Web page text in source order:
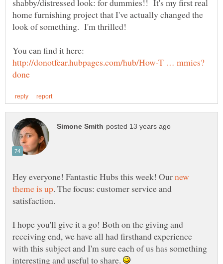
shabby/distressed look: for dummies!! It's my first real
home furnishing project that I've actually changed the
You can find it here:
Hey everyone! Fantastic Hubs this week! Ournew
. The focus: customer service and
I hope you'll give it a go! Both on the giving and
receiving end, we have all had firsthand experience
with this subject and I'm sure each of us has something
interesting and useful to share.